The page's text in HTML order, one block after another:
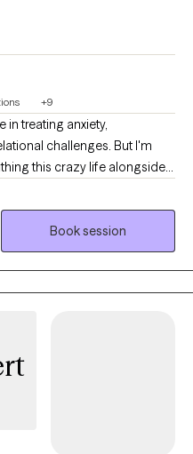
+9
in treating anxiety,
challenges. But I'm
this crazy life alongside
to wait
help. If anxiety or depression
connection, or peace-it's
Book session